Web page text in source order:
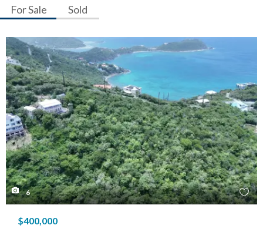
For Sale Sold
6
$400,000